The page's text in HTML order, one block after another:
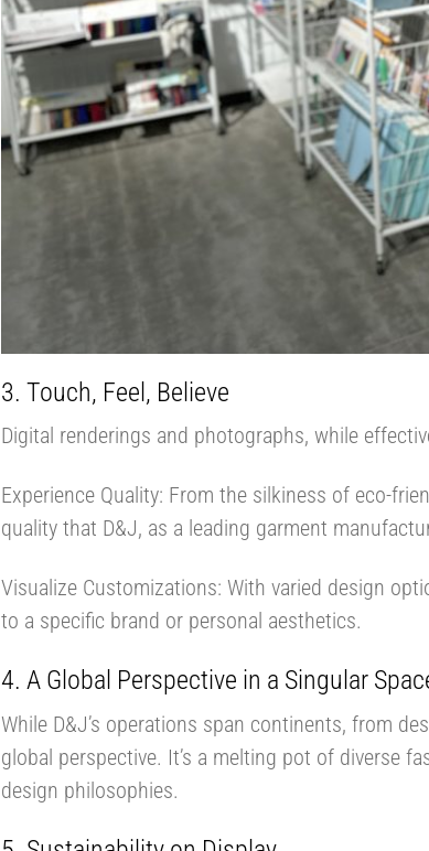
3. Touch, Feel, Believe
Digital renderings and photographs, while
Experience Quality: From the silkiness of eco-
quality that D&J, as a leading garment
Visualize Customizations: With varied design
to a specific brand or personal aesthetics.
4. A Global Perspective in a Singular
While D&J’s operations span continents, from
global perspective. It’s a melting pot of diverse
design philosophies.